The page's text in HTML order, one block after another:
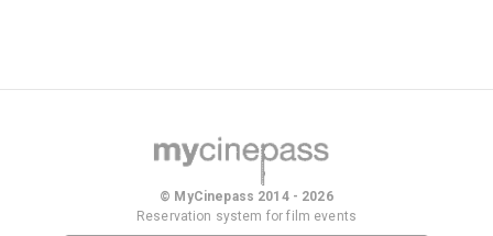
© MyCinepass 2014 - 2026
Reservation system for film events